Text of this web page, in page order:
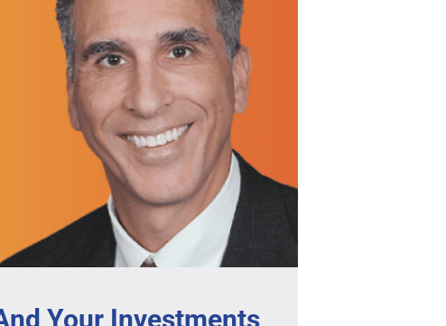
Your Investments